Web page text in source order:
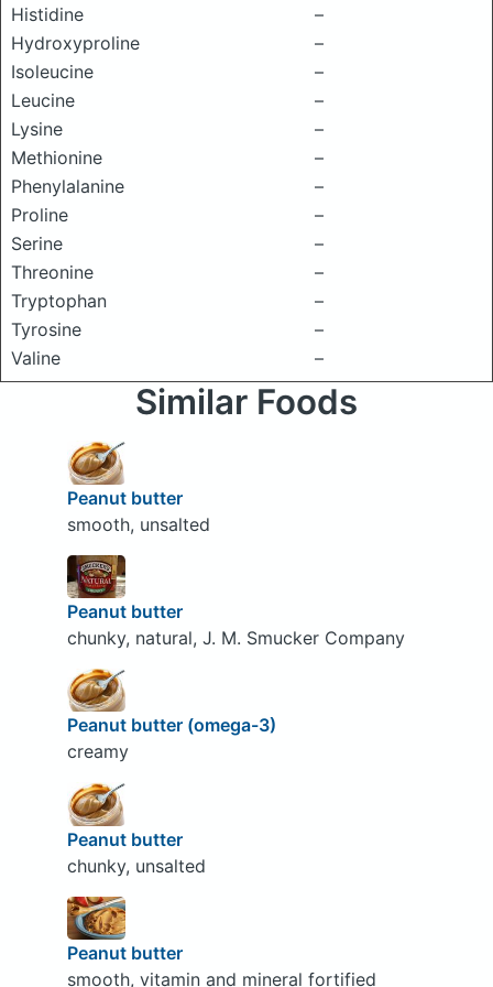
Histidine
–
Hydroxyproline
–
Isoleucine
–
Leucine
–
Lysine
–
Methionine
–
Phenylalanine
–
Proline
–
Serine
–
Threonine
–
Tryptophan
–
Tyrosine
–
Valine
–
Similar Foods
Peanut butter
smooth, unsalted
Peanut butter
chunky, natural, J. M. Smucker Company
Peanut butter (omega-3)
creamy
Peanut butter
chunky, unsalted
Peanut butter
smooth, vitamin and mineral fortified